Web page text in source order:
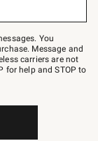
You
Message and
carriers are not
for help and STOP to